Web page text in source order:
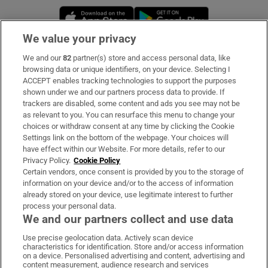
Opens in new window
Subscribe
Support
About Us
Irish Times Products & Services
OUR PARTNERS:
Irish Times on WhatsApp
Irish Times on Facebook
Irish Times on X
Irish Times on LinkedIn
Irish Times on Instagram
We value your privacy
We and our82 partner(s) store and access personal data, like
browsing data or unique identifiers, on your device. Selecting I
ACCEPT enables tracking technologies to support the purposes
shown under we and our partners process data to provide. If
trackers are disabled, some content and ads you see may not be
as relevant to you. You can resurface this menu to change your
choices or withdraw consent at any time by clicking the Cookie
Settings link on the bottom of the webpage. Your choices will
have effect within our Website. For more details, refer to our
Privacy Policy. Cookie Policy
Certain vendors, once consent is provided by you to the storage of
information on your device and/or to the access of information
already stored on your device, use legitimate interest to further
process your personal data.
We and our partners collect and use data
Use precise geolocation data. Actively scan device
characteristics for identification. Store and/or access information
on a device. Personalised advertising and content, advertising and
content measurement, audience research and services